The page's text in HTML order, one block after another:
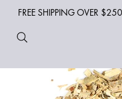
FREE SHIPPING OVER